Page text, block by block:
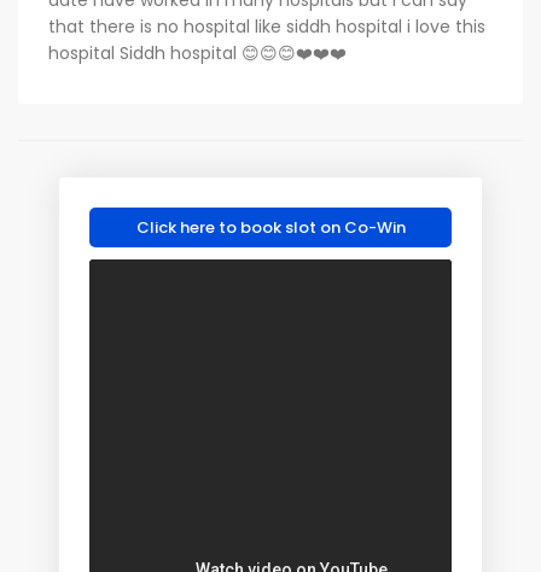
that there is no hospital like siddh hospital i love this
hospital Siddh hospital 😊😊😊❤️❤️❤️
Click here to book slot on Co-Win